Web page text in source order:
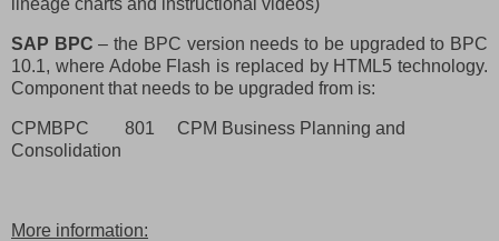
lineage charts and instructional videos)
SAP BPC – the BPC version needs to be upgraded to BPC
10.1, where Adobe Flash is replaced by HTML5 technology.
Component that needs to be upgraded from is:
CPMBPC 801
CPM Business Planning and
Consolidation
More information: